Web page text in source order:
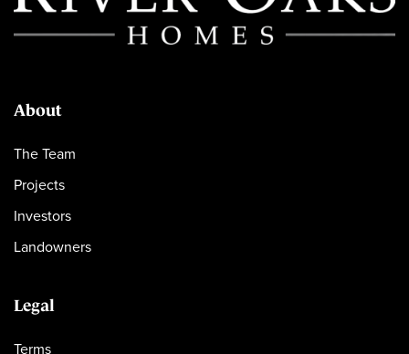
About
The Team
Projects
Investors
Landowners
Legal
Terms